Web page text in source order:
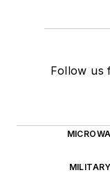
Follow us